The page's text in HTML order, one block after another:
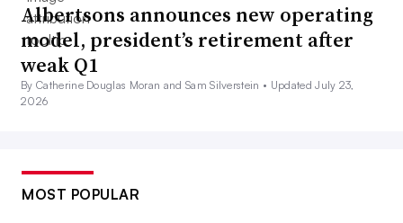
Albertsons announces new operating
model, president’s retirement after
weak Q1
By Catherine Douglas Moran and Sam Silverstein • Updated July 23,
2026
MOST POPULAR